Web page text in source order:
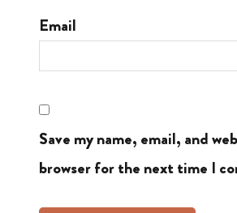
Email
Save my name, email, and
browser for the next time I